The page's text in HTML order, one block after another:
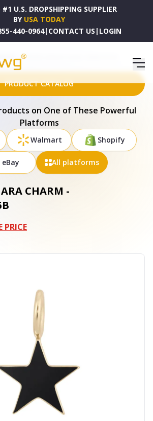
U.S. DROPSHIPPING SUPPLIER
BY USA TODAY
440-0964| CONTACT US | LOGIN
ENAMEL SAMARA CHARM - CENMLSTAR5B
PRODUCT CATALOG
on One of These Powerful
Platforms
Walmart Shopify
eBay All platforms
CHARM -
PRICE